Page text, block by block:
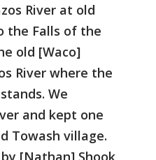
River at old
the Falls of the
old [Waco]
River where the
We
and kept one
Towash village.
[Nathan] Shook